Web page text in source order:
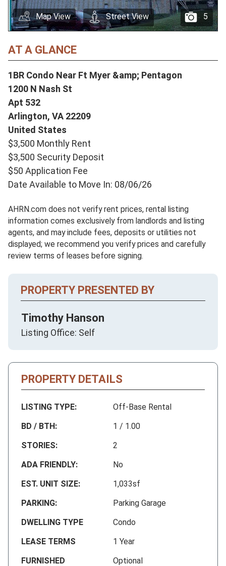
5
Map View Street View
AT A GLANCE
1BR Condo Near Ft Myer &amp; Pentagon
1200 N Nash St
Apt 532
Arlington, VA 22209
United States
$3,500 Monthly Rent
$3,500 Security Deposit
$50 Application Fee
Date Available to Move In: 08/06/26
AHRN.com does not verify rent prices, rental listing
information comes exclusively from landlords and listing
agents, and may include fees, deposits or utilities not
displayed; we recommend you verify prices and carefully
review terms of leases before signing.
PROPERTY PRESENTED BY
Timothy Hanson
Listing Office: Self
PROPERTY DETAILS
LISTING TYPE:
Off-Base Rental
BD / BTH:
1 / 1.00
STORIES:
2
ADA FRIENDLY:
No
EST. UNIT SIZE:
1,033sf
PARKING:
Parking Garage
DWELLING TYPE
Condo
LEASE TERMS
1 Year
FURNISHED
Optional